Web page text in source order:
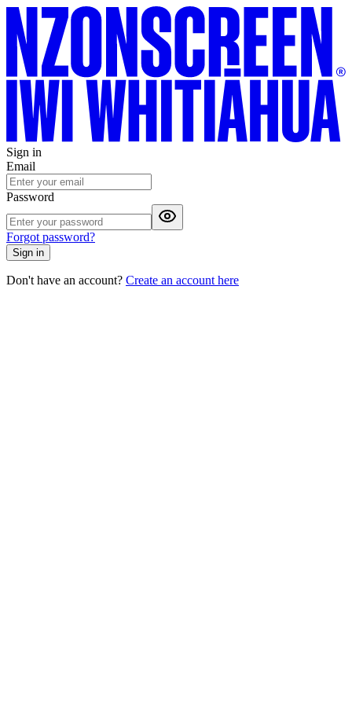
Sign in
Email
Password
Forgot password?
Sign in
Don't have an account? Create an account here